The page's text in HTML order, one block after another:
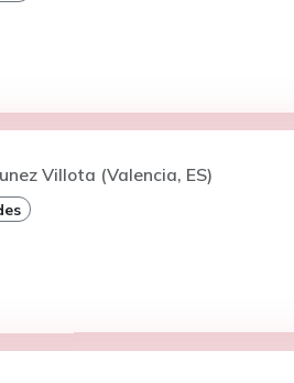
Villota (Valencia, ES)